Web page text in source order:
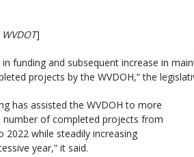
]
in funding and subsequent increase in
projects by the WVDOH,” the
has assisted the WVDOH to more
of completed projects from
2022 while steadily increasing
year,” it said.